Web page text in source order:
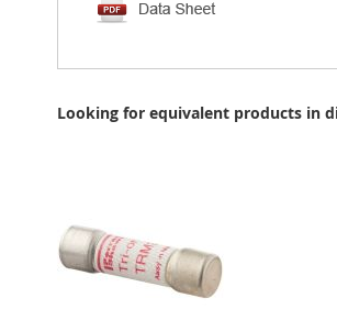
Looking for equivalent products in